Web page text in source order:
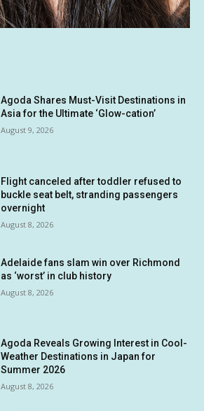
Agoda Shares Must-Visit Destinations in
Asia for the Ultimate ‘Glow-cation’
August 9, 2026
Flight canceled after toddler refused to
buckle seat belt, stranding passengers
overnight
August 8, 2026
Adelaide fans slam win over Richmond
as ‘worst’ in club history
August 8, 2026
Agoda Reveals Growing Interest in Cool-
Weather Destinations in Japan for
Summer 2026
August 8, 2026